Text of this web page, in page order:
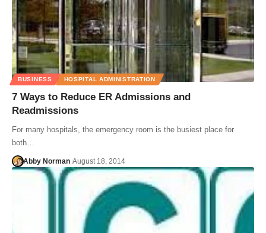
BUSINESS HOSPITAL ADMINISTRATION
7 Ways to Reduce ER Admissions and
Readmissions
For many hospitals, the emergency room is the busiest place for
both…
Abby Norman August 18, 2014